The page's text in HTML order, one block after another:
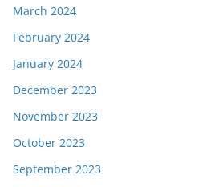
March 2024
February 2024
January 2024
December 2023
November 2023
October 2023
September 2023